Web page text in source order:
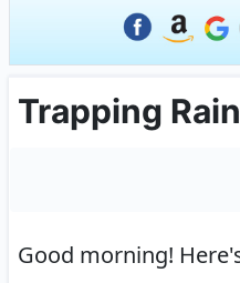
Trapping
Good morning!